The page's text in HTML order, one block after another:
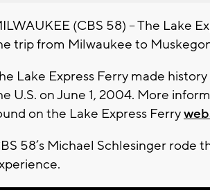
(CBS 58) – The Lake
trip from Milwaukee to
Lake Express Ferry made
U.S. on June 1, 2004. More
on the Lake Express Ferry
58’s Michael Schlesinger rode